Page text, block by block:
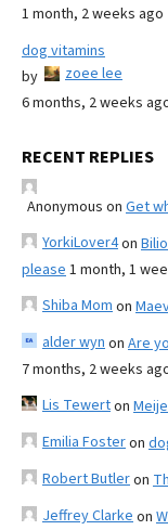
1 month, 2 weeks ago
dog vitamins
by
zoee lee
6 months, 2 weeks
RECENT REPLIES
Anonymous on Get
YorkiLover4on
please 1 month, 1
Shiba Mom on
alder wyn on Are
7 months, 2 weeks
Lis Tewerton
Emilia Fosteron
Robert Butleron
Jeffrey Clarke on